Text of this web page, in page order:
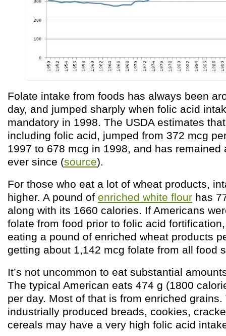
Folate intake from foods has always been
day, and jumped sharply when folic acid
mandatory in 1998. The USDA estimates
including folic acid, jumped from 372 mcg
1997 to 678 mcg in 1998, and has remained
ever since (source).
For those who eat a lot of wheat products,
higher. A pound of enriched white flour has
along with its 1660 calories. If Americans
folate from food prior to folic acid
eating a pound of enriched wheat products
getting about 1,142 mcg folate from all food
It’s not uncommon to eat substantial
The typical American eats 474 g (1800
per day. Most of that is from enriched
industrially produced breads, cookies,
cereals may have a very high folic acid